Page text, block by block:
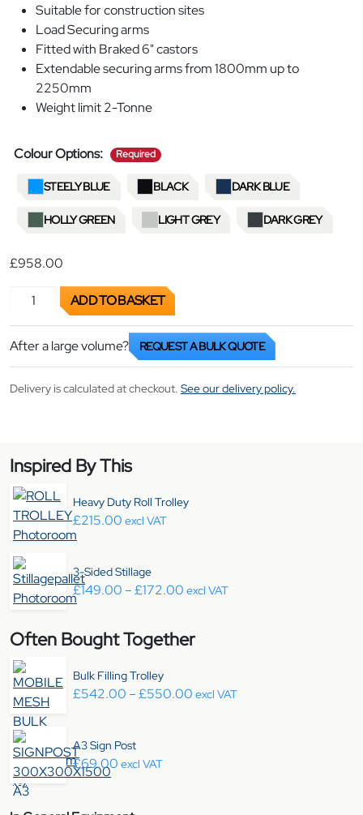
Suitable for construction sites
Load Securing arms
Fitted with Braked 6" castors
Extendable securing arms from 1800mm up to
2250mm
Weight limit 2-Tonne
Colour Options: Required required
STEELY BLUE BLACK DARK BLUE
HOLLY GREEN LIGHT GREY DARK GREY
£958.00
Board Trolley quantity
ADD TO BASKET
After a large volume? REQUEST A BULK QUOTE
Delivery is calculated at checkout. See our delivery policy.
Inspired By This
Heavy Duty Roll Trolley
£215.00 excl VAT
3-Sided Stillage
£149.00–£172.00Price range: £149.00 through
excl VAT
Often Bought Together
Bulk Filling Trolley
£542.00–£550.00Price range: £542.00
excl VAT
A3 Sign Post
£69.00 excl VAT